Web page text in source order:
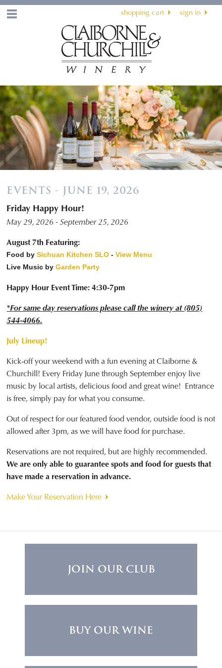
shopping cart sign in
EVENTS - JUNE 19, 2026
Friday Happy Hour!
May 29, 2026 - September 25, 2026
August 7th Featuring:
Food bySichuan Kitchen SLO -View Menu
Live Music by Garden Party
Happy Hour Event Time: 4:30-7pm
*For same day reservations please call the winery at (805)
544-4066.
July Lineup!
Kick-off your weekend with a fun evening at Claiborne &
Churchill! Every Friday June through September enjoy live
music by local artists, delicious food and great wine! Entrance
is free, simply pay for what you consume.
Out of respect for our featured food vendor, outside food is not
allowed after 3pm, as we will have food for purchase.
Reservations are not required, but are highly recommended.
We are only able to guarantee spots and food for guests that
have made a reservation in advance.
Make Your Reservation Here
JOIN OUR CLUB
BUY OUR WINE